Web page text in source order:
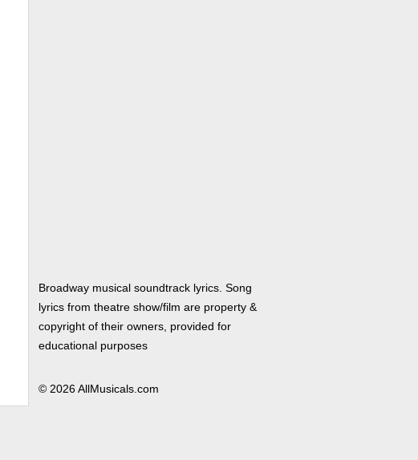
Broadway musical soundtrack lyrics. Song
lyrics from theatre show/film are property &
copyright of their owners, provided for
educational purposes
© 2026 AllMusicals.com